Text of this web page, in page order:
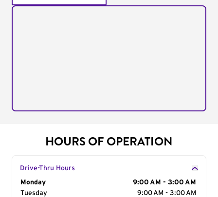
HOURS OF OPERATION
Drive-Thru Hours
Day of the Week
Monday
9:00 AM - 3:00 AM
Tuesday
9:00 AM - 3:00 AM